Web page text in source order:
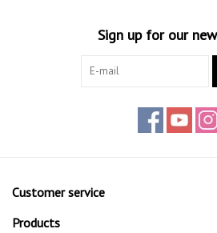
Sign up for our
Customer service
Products